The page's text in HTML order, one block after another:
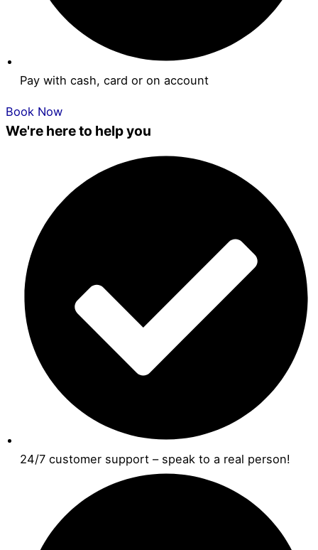
Pay with cash, card or on account
Book Now
We're here to help you
24/7 customer support – speak to a real person!